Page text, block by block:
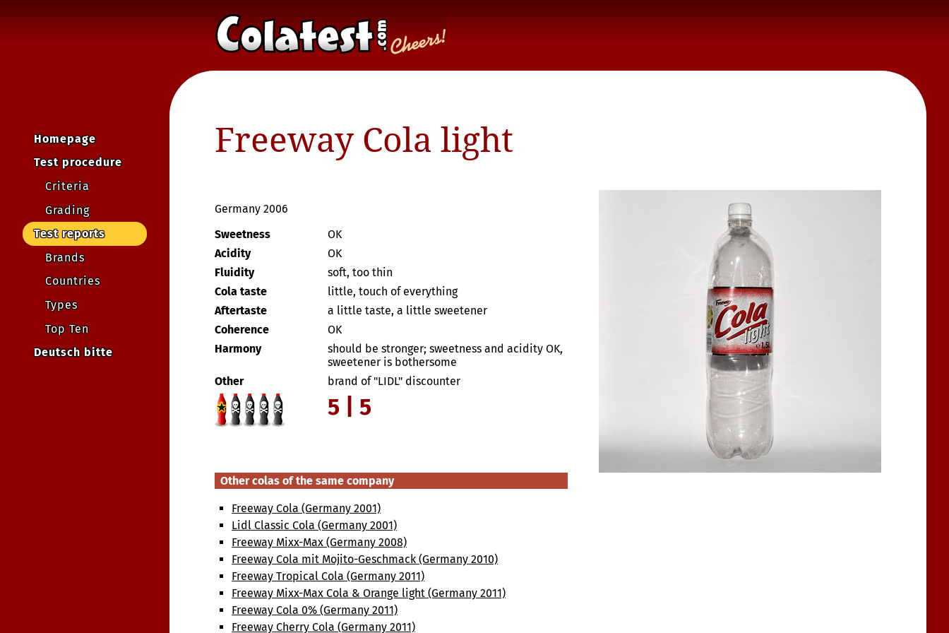
Homepage
Test procedure
Criteria
Grading
Test reports
Brands
Countries
Types
Top Ten
Deutsch bitte
Freeway Cola light
Germany 2006
Sweetness
OK
Acidity
OK
Fluidity
soft, too thin
Cola taste
little, touch of everything
Aftertaste
a little taste, a little sweetener
Coherence
OK
Harmony
should be stronger; sweetness and acidity OK,
sweetener is bothersome
Other
brand of "LIDL" discounter
5 | 5
Other colas of the same company
Freeway Cola (Germany 2001)
Lidl Classic Cola (Germany 2001)
Freeway Mixx-Max (Germany 2008)
Freeway Cola mit Mojito-Geschmack (Germany 2010)
Freeway Tropical Cola (Germany 2011)
Freeway Mixx-Max Cola & Orange light (Germany 2011)
Freeway Cola 0% (Germany 2011)
Freeway Cherry Cola (Germany 2011)